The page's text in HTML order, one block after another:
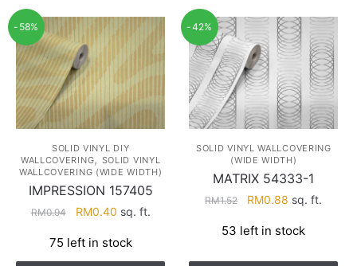
-58%
SOLID VINYL DIY
WALLCOVERING, SOLID VINYL
WALLCOVERING (WIDE WIDTH)
IMPRESSION 157405
RM0.94
Original
was:
RM0.94.
RM0.40Current
is:
RM0.40.
sq. ft.
75 left in stock
-42%
SOLID VINYL WALLCOVERING
(WIDE WIDTH)
MATRIX 54333-1
RM1.52
Original
was:
RM0.88 Current
is:
sq. ft.
53 left in stock